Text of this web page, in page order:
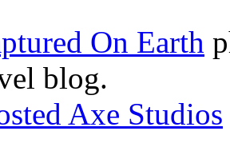
On Earth
blog.
Axe Studios